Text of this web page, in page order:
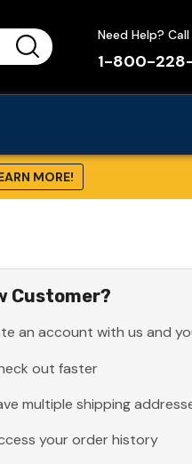
Need Help? Call
1-800-
MORE!
Customer?
an account with us and
out faster
multiple shipping
your order history